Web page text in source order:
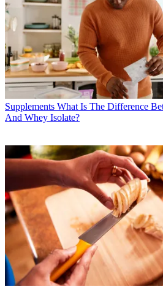
Supplements What Is The Difference
And Whey Isolate?